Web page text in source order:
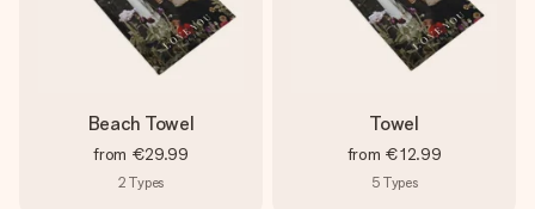
Beach Towel
from €29.99
2 Types
Towel
from €12.99
5 Types